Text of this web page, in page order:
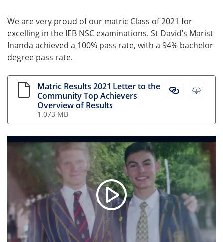
We are very proud of our matric Class of 2021 for
excelling in the IEB NSC examinations. St David’s Marist
Inanda achieved a 100% pass rate, with a 94% bachelor
degree pass rate.
Matric Results 2021 Letter to the
Community Top Achievers
Overview of Results
1.073 MB
MatricMatric
St David's Matric Class of